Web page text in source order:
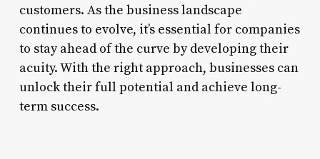
customers. As the business landscape
continues to evolve, it’s essential for companies
to stay ahead of the curve by developing their
acuity. With the right approach, businesses can
unlock their full potential and achieve long-
term success.